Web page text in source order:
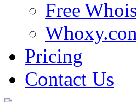
Free
Pricing
Contact Us